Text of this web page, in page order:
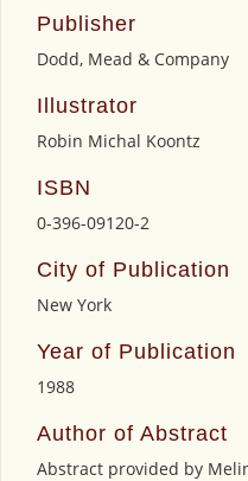
Publisher
Dodd, Mead & Company
Illustrator
Robin Michal Koontz
ISBN
0-396-09120-2
City of Publication
New York
Year of Publication
1988
Author of Abstract
Abstract provided by